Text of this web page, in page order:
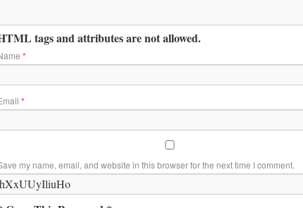
tags and attributes are not allowed.
*
*
my name, email, and website in this browser for the next time I comment.